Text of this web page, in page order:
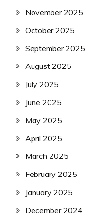
November 2025
October 2025
September 2025
August 2025
July 2025
June 2025
May 2025
April 2025
March 2025
February 2025
January 2025
December 2024